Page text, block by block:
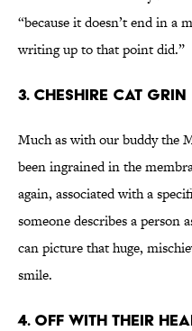
“because it doesn’t end in a
writing up to that point did.”
3. CHESHIRE CAT GRIN
Much as with our buddy the
been ingrained in the
again, associated with a
someone describes a person
can picture that huge,
smile.
4. OFF WITH THEIR